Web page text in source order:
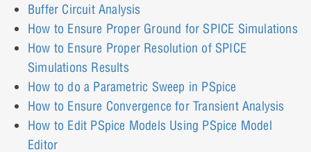
Buffer Circuit Analysis
How to Ensure Proper Ground for SPICE Simulations
How to Ensure Proper Resolution of SPICE
Simulations Results
How to do a Parametric Sweep in PSpice
How to Ensure Convergence for Transient Analysis
How to Edit PSpice Models Using PSpice Model
Editor